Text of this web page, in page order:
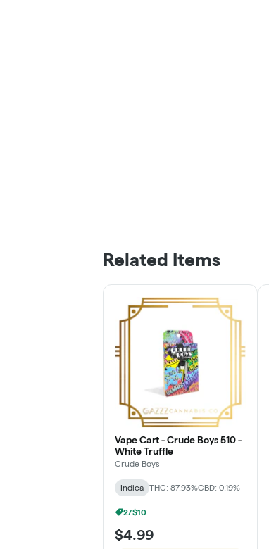
Related Items
Vape Cart - Crude Boys 510 -
White Truffle
Crude Boys
Indica THC: 87.93%CBD: 0.19%
2/$10
$4.99